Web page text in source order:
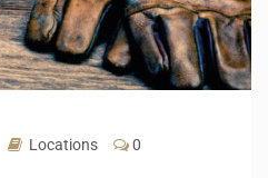
Locations 0